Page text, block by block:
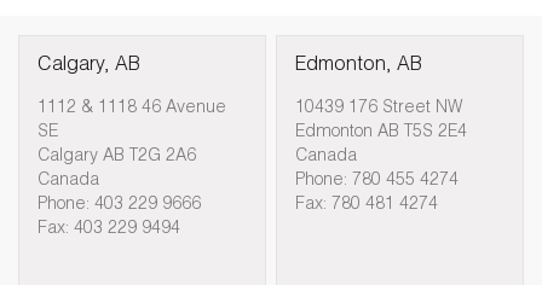
Calgary, AB
1112 & 1118 46 Avenue
SE
Calgary AB T2G 2A6
Canada
Phone: 403 229 9666
Fax: 403 229 9494
Edmonton, AB
10439 176 Street NW
Edmonton AB T5S 2E4
Canada
Phone: 780 455 4274
Fax: 780 481 4274